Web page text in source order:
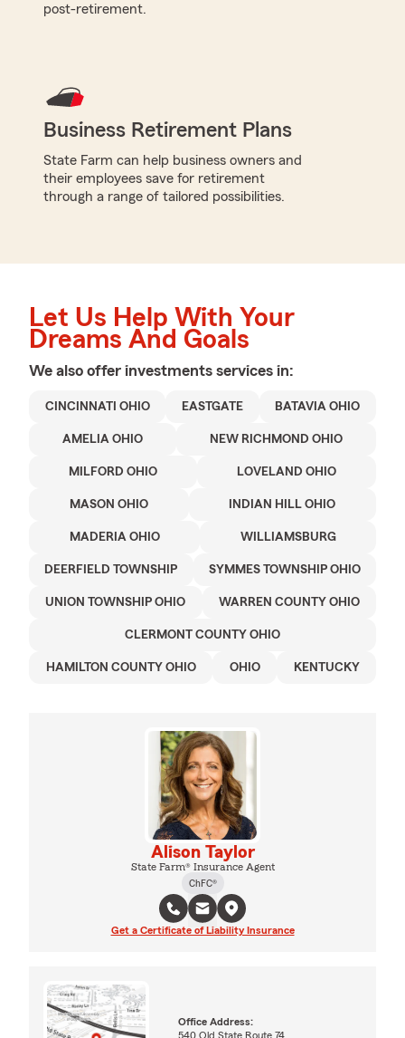
post-retirement.
Business Retirement Plans
State Farm can help business owners and
their employees save for retirement
through a range of tailored possibilities.
Let Us Help With Your
Dreams And Goals
We also offer investments services in:
CINCINNATI OHIO EASTGATE BATAVIA OHIO
AMELIA OHIO NEW RICHMOND OHIO
MILFORD OHIO LOVELAND OHIO
MASON OHIO INDIAN HILL OHIO
MADERIA OHIO WILLIAMSBURG
DEERFIELD TOWNSHIP SYMMES TOWNSHIP OHIO
UNION TOWNSHIP OHIO WARREN COUNTY OHIO
CLERMONT COUNTY OHIO
HAMILTON COUNTY OHIO OHIO KENTUCKY
Alison Taylor
State Farm® Insurance Agent
ChFC®
Get a Certificate of Liability Insurance
Office Address:
540 Old State Route 74